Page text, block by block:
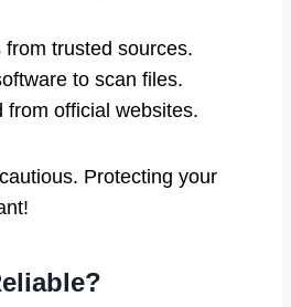
from trusted sources.
to scan files.
from official websites.
Protecting your